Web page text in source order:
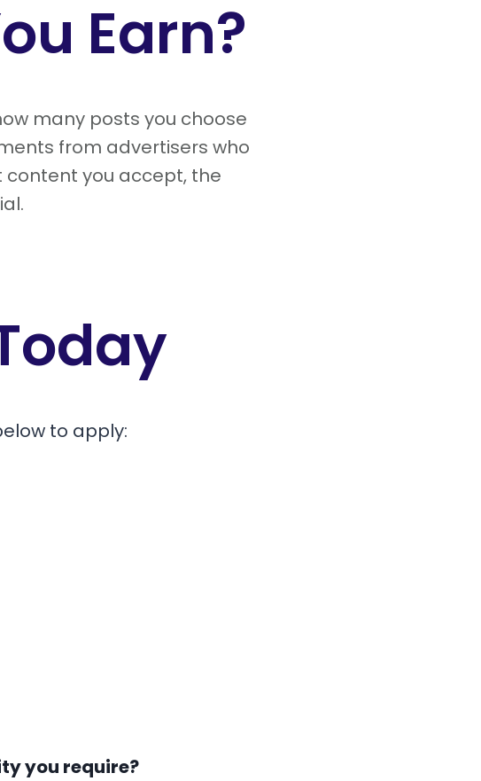
Earn?
many posts you choose
from advertisers who
you accept, the
to apply:
you require?